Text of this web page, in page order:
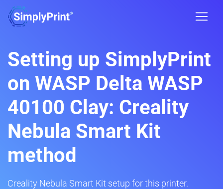
Setting up SimplyPrint
on WASP Delta WASP
40100 Clay: Creality
Nebula Smart Kit
method
Creality Nebula Smart Kit setup for this printer.